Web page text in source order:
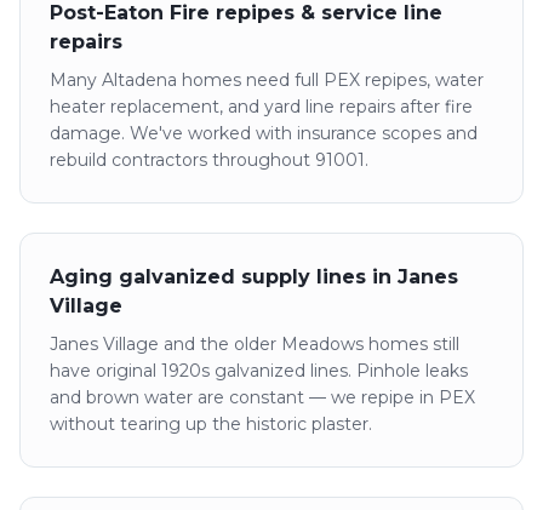
Post-Eaton Fire repipes & service line
repairs
Many Altadena homes need full PEX repipes, water
heater replacement, and yard line repairs after fire
damage. We've worked with insurance scopes and
rebuild contractors throughout 91001.
Aging galvanized supply lines in Janes
Village
Janes Village and the older Meadows homes still
have original 1920s galvanized lines. Pinhole leaks
and brown water are constant — we repipe in PEX
without tearing up the historic plaster.